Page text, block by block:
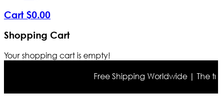
Cart $0.00
Shopping Cart
Your shopping cart is empty!
Free Shipping Worldwide | The